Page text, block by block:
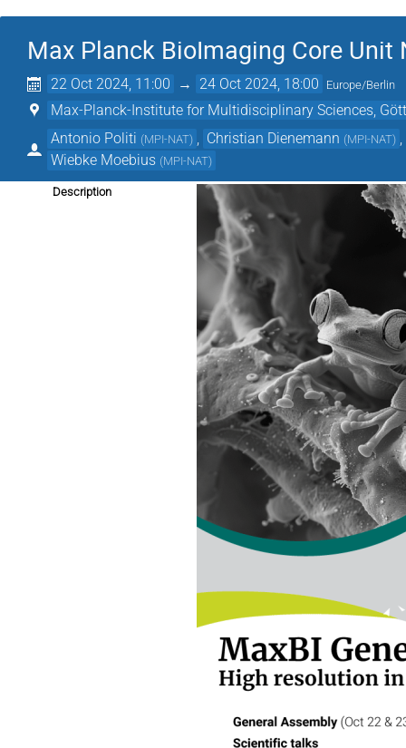
Max Planck BioImaging Core Unit
22 Oct 2024, 11:00 → 24 Oct 2024, 18:00 Europe/Berlin
Max-Planck-Institute for Multidisciplinary Sciences,
Antonio Politi (MPI-NAT) Christian Dienemann (MPI-NAT)
Wiebke Moebius (MPI-NAT)
Description